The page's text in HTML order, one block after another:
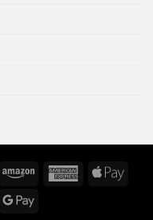
Amazon
AmericanApple
Google